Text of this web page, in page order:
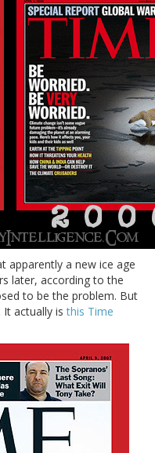
apparently a new ice age
later, according to the
to be the problem. But
It actually isthis Time